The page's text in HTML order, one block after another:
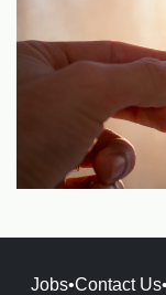
Jobs•Contact Us•